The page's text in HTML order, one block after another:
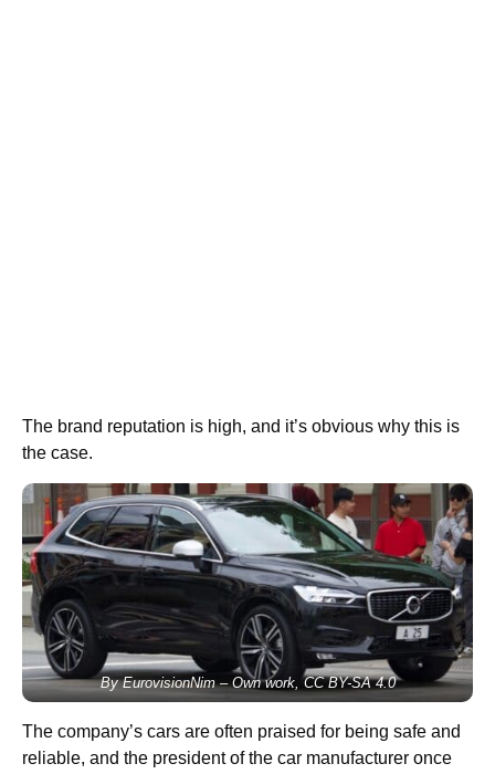
The brand reputation is high, and it’s obvious why this is
the case.
By EurovisionNim – Own work, CC BY-SA 4.0
The company’s cars are often praised for being safe and
reliable, and the president of the car manufacturer once